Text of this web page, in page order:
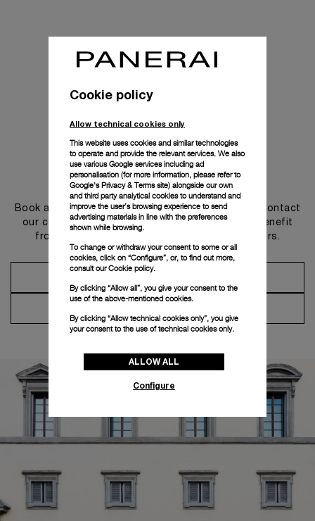
Get in touch
Book an appointment in one of our boutiques or contact
our concierge, to discover the collections and benefit
from advice and services from our ambassadors.
Cookie policy
Allow technical cookies only
This website uses cookies and similar technologies
to operate and provide the relevant services. We also
use various Google services including ad
personalisation (for more information, please refer to
Google's Privacy & Terms site) alongside our own
and third party analytical cookies to understand and
improve the user’s browsing experience to send
advertising materials in line with the preferences
shown while browsing.
To change or withdraw your consent to some or all
cookies, click on “Configure”, or, to find out more,
consult ourCookie policy.
By clicking “Allow all”, you give your consent to the
use of the above-mentioned cookies.
By clicking “Allow technical cookies only”, you give
your consent to the use of technical cookies only.
ALLOW ALL
Configure